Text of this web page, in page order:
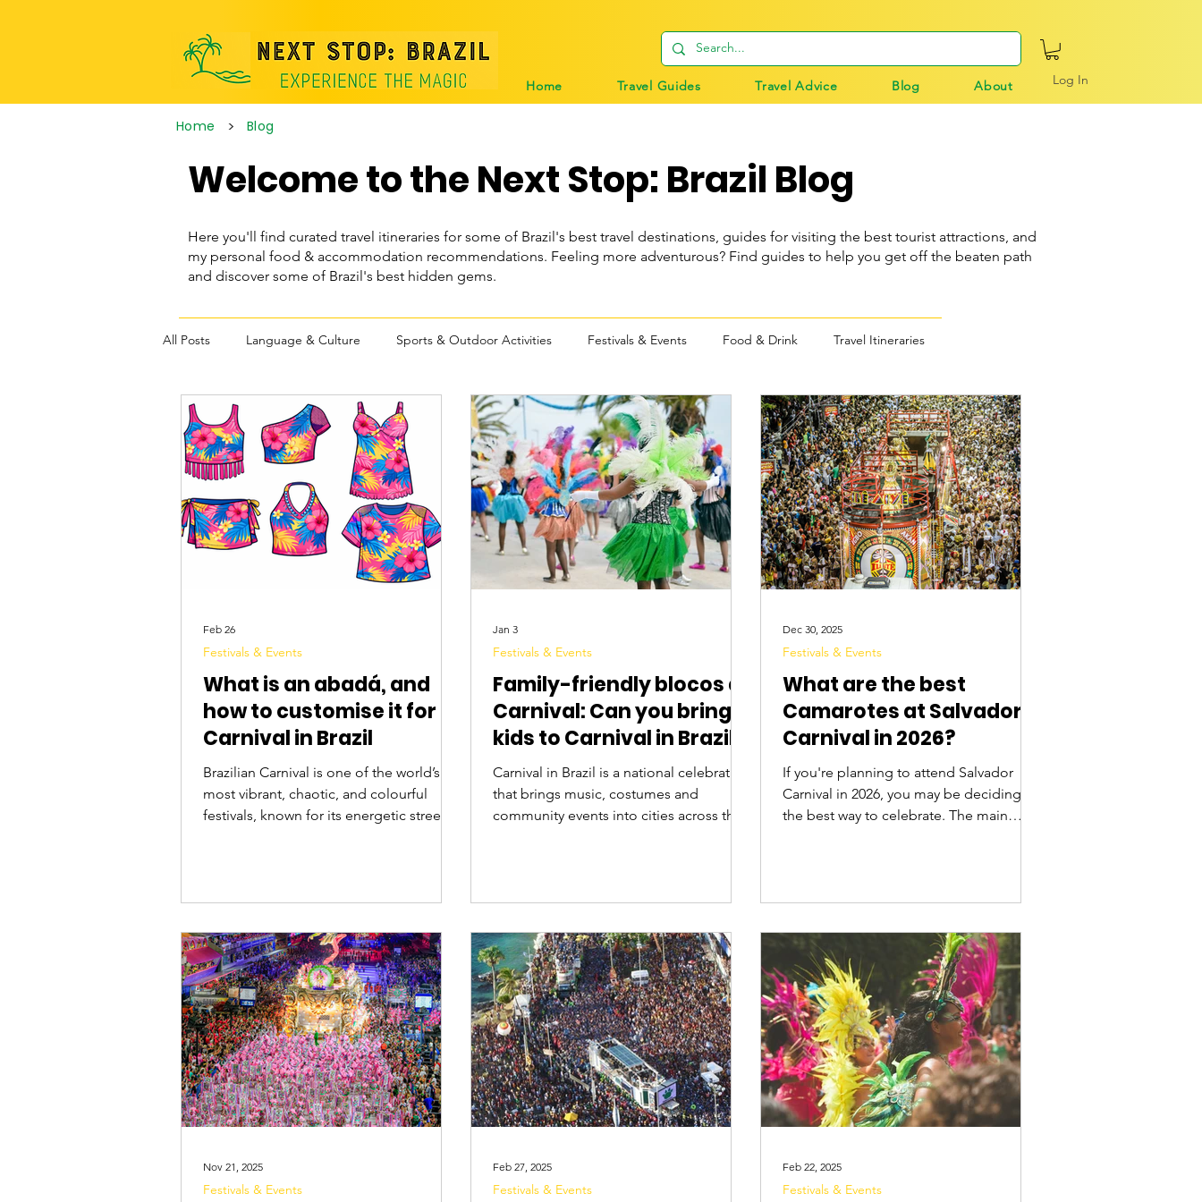
Home Travel Guides Travel Advice Blog About Log In
Home > Blog
Welcome to the Next Stop: Brazil Blog
Here you'll find curated travel itineraries for some of Brazil's best travel destinations, guides for visiting the best tourist attractions, and
my personal food & accommodation recommendations. Feeling more adventurous? Find guides to help you get off the beaten path
and discover some of Brazil's best hidden gems.
All Posts Language & Culture Sports & Outdoor Activities Festivals & Events Food & Drink Travel Itineraries
Tourist Attractions Travel Tips Digital Nomads Birds & Wildlife Nightlife
What is an abadá, and
how to customise it for
Carnival in Brazil
Brazilian Carnival is one of the world’s
most vibrant, chaotic, and colourful
festivals, known for its energetic street
fashion is the abadá . If you're planning
or other private events, you'll need to
understand what an abadá is and how
you can (and can't) customise it. What is
an Abadá? An abadá is a brightly
coloured branded
Festivals & Events
Feb 26
Family-friendly blocos at
Carnival: Can you bring
kids to Carnival in Brazil?
Carnival in Brazil is a national celebration
that brings music, costumes and
community events into cities across the
families and children. Children are drawn
glitter, face paint, dancing and lively
music. Dressing up, joining in small
parades, and dancing to the rhythms of
drums are experiences that captivate
young audi
Festivals & Events
Jan 3
What are the best
Camarotes at Salvador
Carnival in 2026?
If you're planning to attend Salvador
Carnival in 2026, you may be deciding
the best way to celebrate. The main
party with music trucks called trios
following the trios in the pipoca (the
crowd following behind the truck),
camarotes offer a more private,
organised, and safe way to watch the
parades. Camarote
Festivals & Events
Dec 30, 2025
Festivals & Events
Nov 21, 2025
Festivals & Events
Feb 27, 2025
Festivals & Events
Feb 22, 2025